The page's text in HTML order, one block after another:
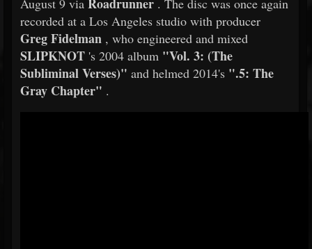
August 9 via
. The disc was once again
recorded at a Los Angeles studio with producer
Greg Fidelman , who engineered and mixed
SLIPKNOT 's 2004 album "Vol. 3: (The
Subliminal Verses)" and helmed 2014's ".5: The
Gray Chapter" .